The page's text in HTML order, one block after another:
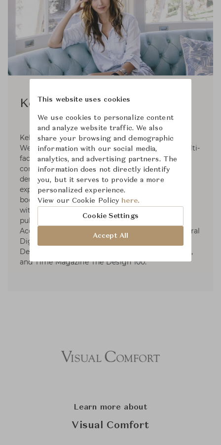
Kelly Wearstler
Kelly Wearstler, founder and principal of Kelly
Wearstler, is an American designer creating multi-
faceted, experiential residential, hospitality,
commercial and retail environments. With the
demonstration of provocative concepts and
expressive narratives signature to her extensive
body of work, She is internationally recognized
with distinctive design awards and numerous
publications. Kelly wrote four design books.
Accolades include Elle Décor’s A-List, Architectural
Digest’s AD100, AD Spain Top International
Designer, Wallpaper Magazine Top 20 Designers,
and Time Magazine The Design 100.
Learn more about
Visual Comfort
This website uses cookies
We use cookies to personalize content
and analyze website traffic. We also
share your browsing and demographic
information with our social media,
analytics, and advertising partners. The
information does not directly identify
you, but it serves to provide a more
personalized experience.
View our Cookie Policy here.
Cookie Settings
Accept All